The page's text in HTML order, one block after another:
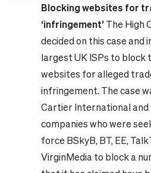
Blocking websites for
‘infringement’The High
decided on this case and
largest UK ISPs to block
websites for alleged
infringement. The case
Cartier International
companies who were
force BSkyB, BT, EE,
VirginMedia to block a